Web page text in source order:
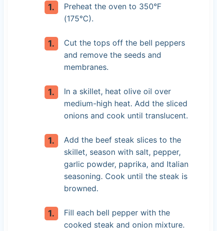
Preheat the oven to 350°F
(175°C).
Cut the tops off the bell peppers
and remove the seeds and
membranes.
In a skillet, heat olive oil over
medium-high heat. Add the sliced
onions and cook until translucent.
Add the beef steak slices to the
skillet, season with salt, pepper,
garlic powder, paprika, and Italian
seasoning. Cook until the steak is
browned.
Fill each bell pepper with the
cooked steak and onion mixture.